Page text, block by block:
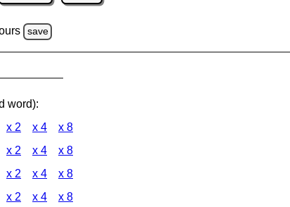
save
word):
x 2 x 4 x 8
x 2 x 4 x 8
x 2 x 4 x 8
x 2 x 4 x 8